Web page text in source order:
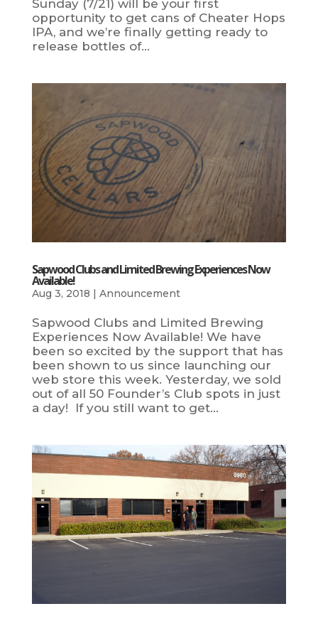
Sunday (7/21) will be your first
opportunity to get cans of Cheater Hops
IPA, and we’re finally getting ready to
release bottles of...
Sapwood Clubs and Limited Brewing Experiences Now
Available!
Aug 3, 2018 | Announcement
Sapwood Clubs and Limited Brewing
Experiences Now Available! We have
been so excited by the support that has
been shown to us since launching our
web store this week. Yesterday, we sold
out of all 50 Founder’s Club spots in just
a day! If you still want to get...